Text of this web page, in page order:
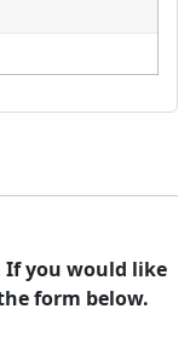
If you would like
form below.